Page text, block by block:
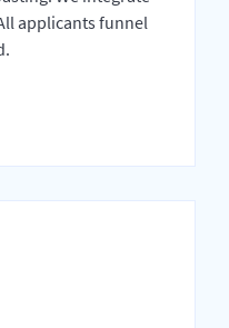
applicants funnel